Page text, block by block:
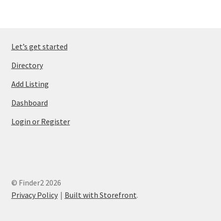
Let’s get started
Directory
Add Listing
Dashboard
Login or Register
© Finder2 2026
Privacy Policy
Built with Storefront.